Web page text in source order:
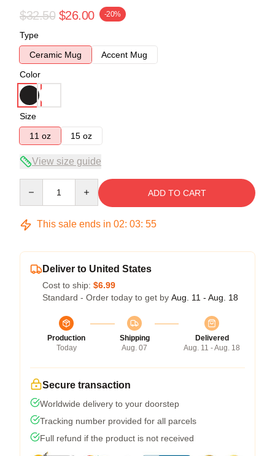
$32.50 $26.00 -20%
Type
Ceramic Mug
Accent Mug
Color
Size
11 oz
15 oz
View size guide
ADD TO CART
This sale ends in 02: 03: 54
Deliver to United States
Cost to ship: $6.99
Standard - Order today to get by Aug. 11 - Aug. 18
Production
Today
Shipping
Aug. 07
Delivered
Aug. 11 - Aug. 18
Secure transaction
Worldwide delivery to your doorstep
Tracking number provided for all parcels
Full refund if the product is not received